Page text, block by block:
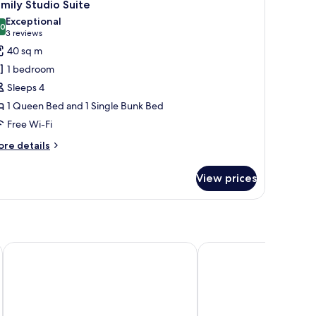
Studio Suite
out of 10
Exceptional
3 reviews
(3
reviews)
40 sq m
1 bedroom
Sleeps 4
1 Queen Bed and 1 Single Bunk Bed
Free Wi-Fi
details
View prices
Premium Mobile Homes - Hotel & Resort Adria Ankaran
Olive Suites - Hotel &